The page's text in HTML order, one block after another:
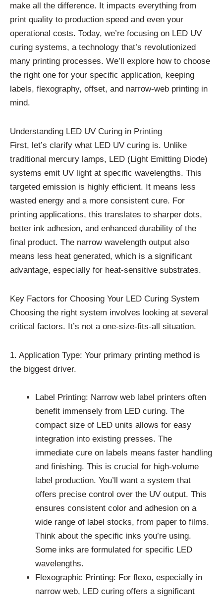
make all the difference. It impacts everything from
print quality to production speed and even your
operational costs. Today, we’re focusing on LED UV
curing systems, a technology that’s revolutionized
many printing processes. We’ll explore how to choose
the right one for your specific application, keeping
labels, flexography, offset, and narrow-web printing in
mind.
Understanding LED UV Curing in Printing
First, let’s clarify what LED UV curing is. Unlike
traditional mercury lamps, LED (Light Emitting Diode)
systems emit UV light at specific wavelengths. This
targeted emission is highly efficient. It means less
wasted energy and a more consistent cure. For
printing applications, this translates to sharper dots,
better ink adhesion, and enhanced durability of the
final product. The narrow wavelength output also
means less heat generated, which is a significant
advantage, especially for heat-sensitive substrates.
Key Factors for Choosing Your LED Curing System
Choosing the right system involves looking at several
critical factors. It’s not a one-size-fits-all situation.
1. Application Type: Your primary printing method is
the biggest driver.
Label Printing: Narrow web label printers often
benefit immensely from LED curing. The
compact size of LED units allows for easy
integration into existing presses. The
immediate cure on labels means faster handling
and finishing. This is crucial for high-volume
label production. You’ll want a system that
offers precise control over the UV output. This
ensures consistent color and adhesion on a
wide range of label stocks, from paper to films.
Think about the specific inks you’re using.
Some inks are formulated for specific LED
wavelengths.
Flexographic Printing: For flexo, especially in
narrow web, LED curing offers a significant